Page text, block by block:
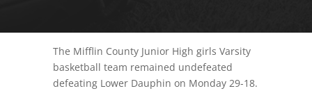
The Mifflin County Junior High girls Varsity
basketball team remained undefeated
defeating Lower Dauphin on Monday 29-18.